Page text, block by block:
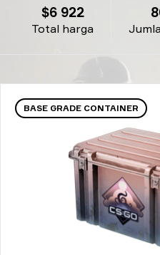
Total harga
$6 922
BASE GRADE CONTAINER